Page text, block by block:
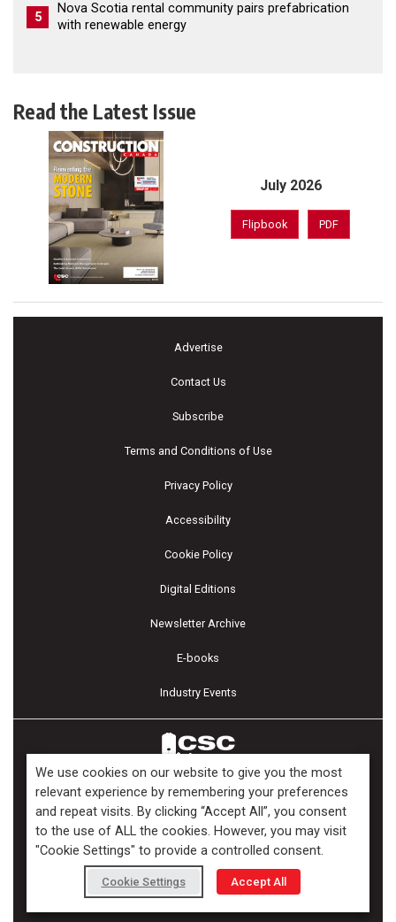
5
Nova Scotia rental community pairs prefabrication
with renewable energy
Read the Latest Issue
July 2026
Flipbook PDF
Advertise
Contact Us
Subscribe
Terms and Conditions of Use
Privacy Policy
Accessibility
Cookie Policy
Digital Editions
Newsletter Archive
E-books
Industry Events
Copyright ©2026 Kenilworth Media Inc. All Rights Reserved.
We use cookies on our website to give you the most
relevant experience by remembering your preferences
and repeat visits. By clicking “Accept All”, you consent
to the use of ALL the cookies. However, you may visit
"Cookie Settings" to provide a controlled consent.
Cookie Settings Accept All